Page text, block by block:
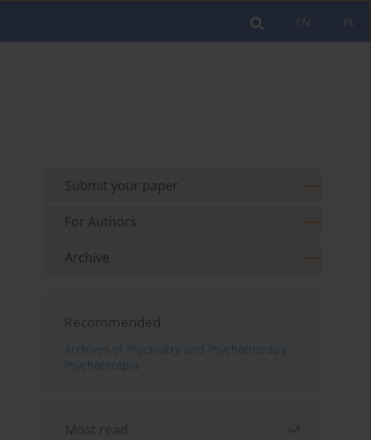
PL
EN
Submit your paper
For Authors
Archive
Recommended
Archives of Psychiatry and Psychotherapy
Psychoterapia
Most read